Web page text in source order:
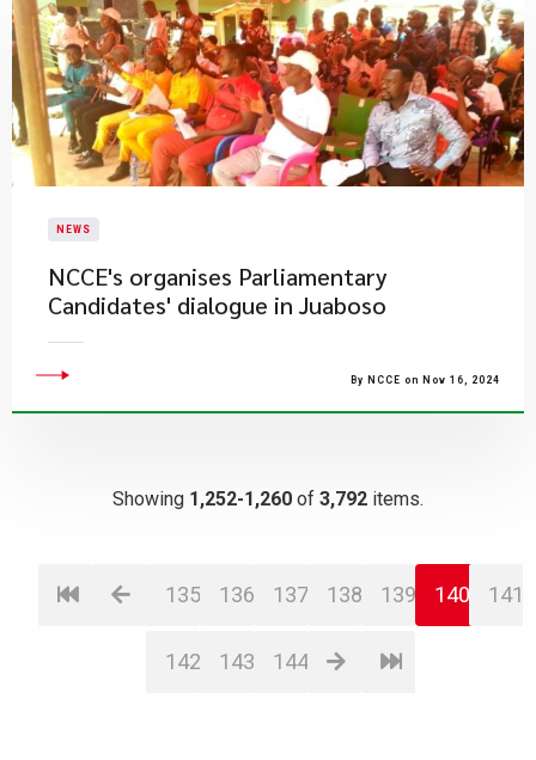
NEWS
​NCCE's organises Parliamentary
Candidates' dialogue in Juaboso
By NCCE on Nov 16, 2024
Showing 1,252-1,260 of 3,792 items.
135 136 137 138 139 140 141
142 143 144